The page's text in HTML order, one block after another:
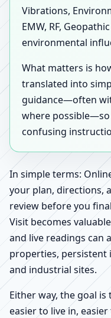
Vibrations,
EMW, RF,
environmental
What matters is
translated into
guidance—often
where
confusing
In simple terms:
your plan, directions,
review before you
Visit becomes
and live readings can
properties, persistent
and industrial sites.
Either way, the goal is
easier to live in,